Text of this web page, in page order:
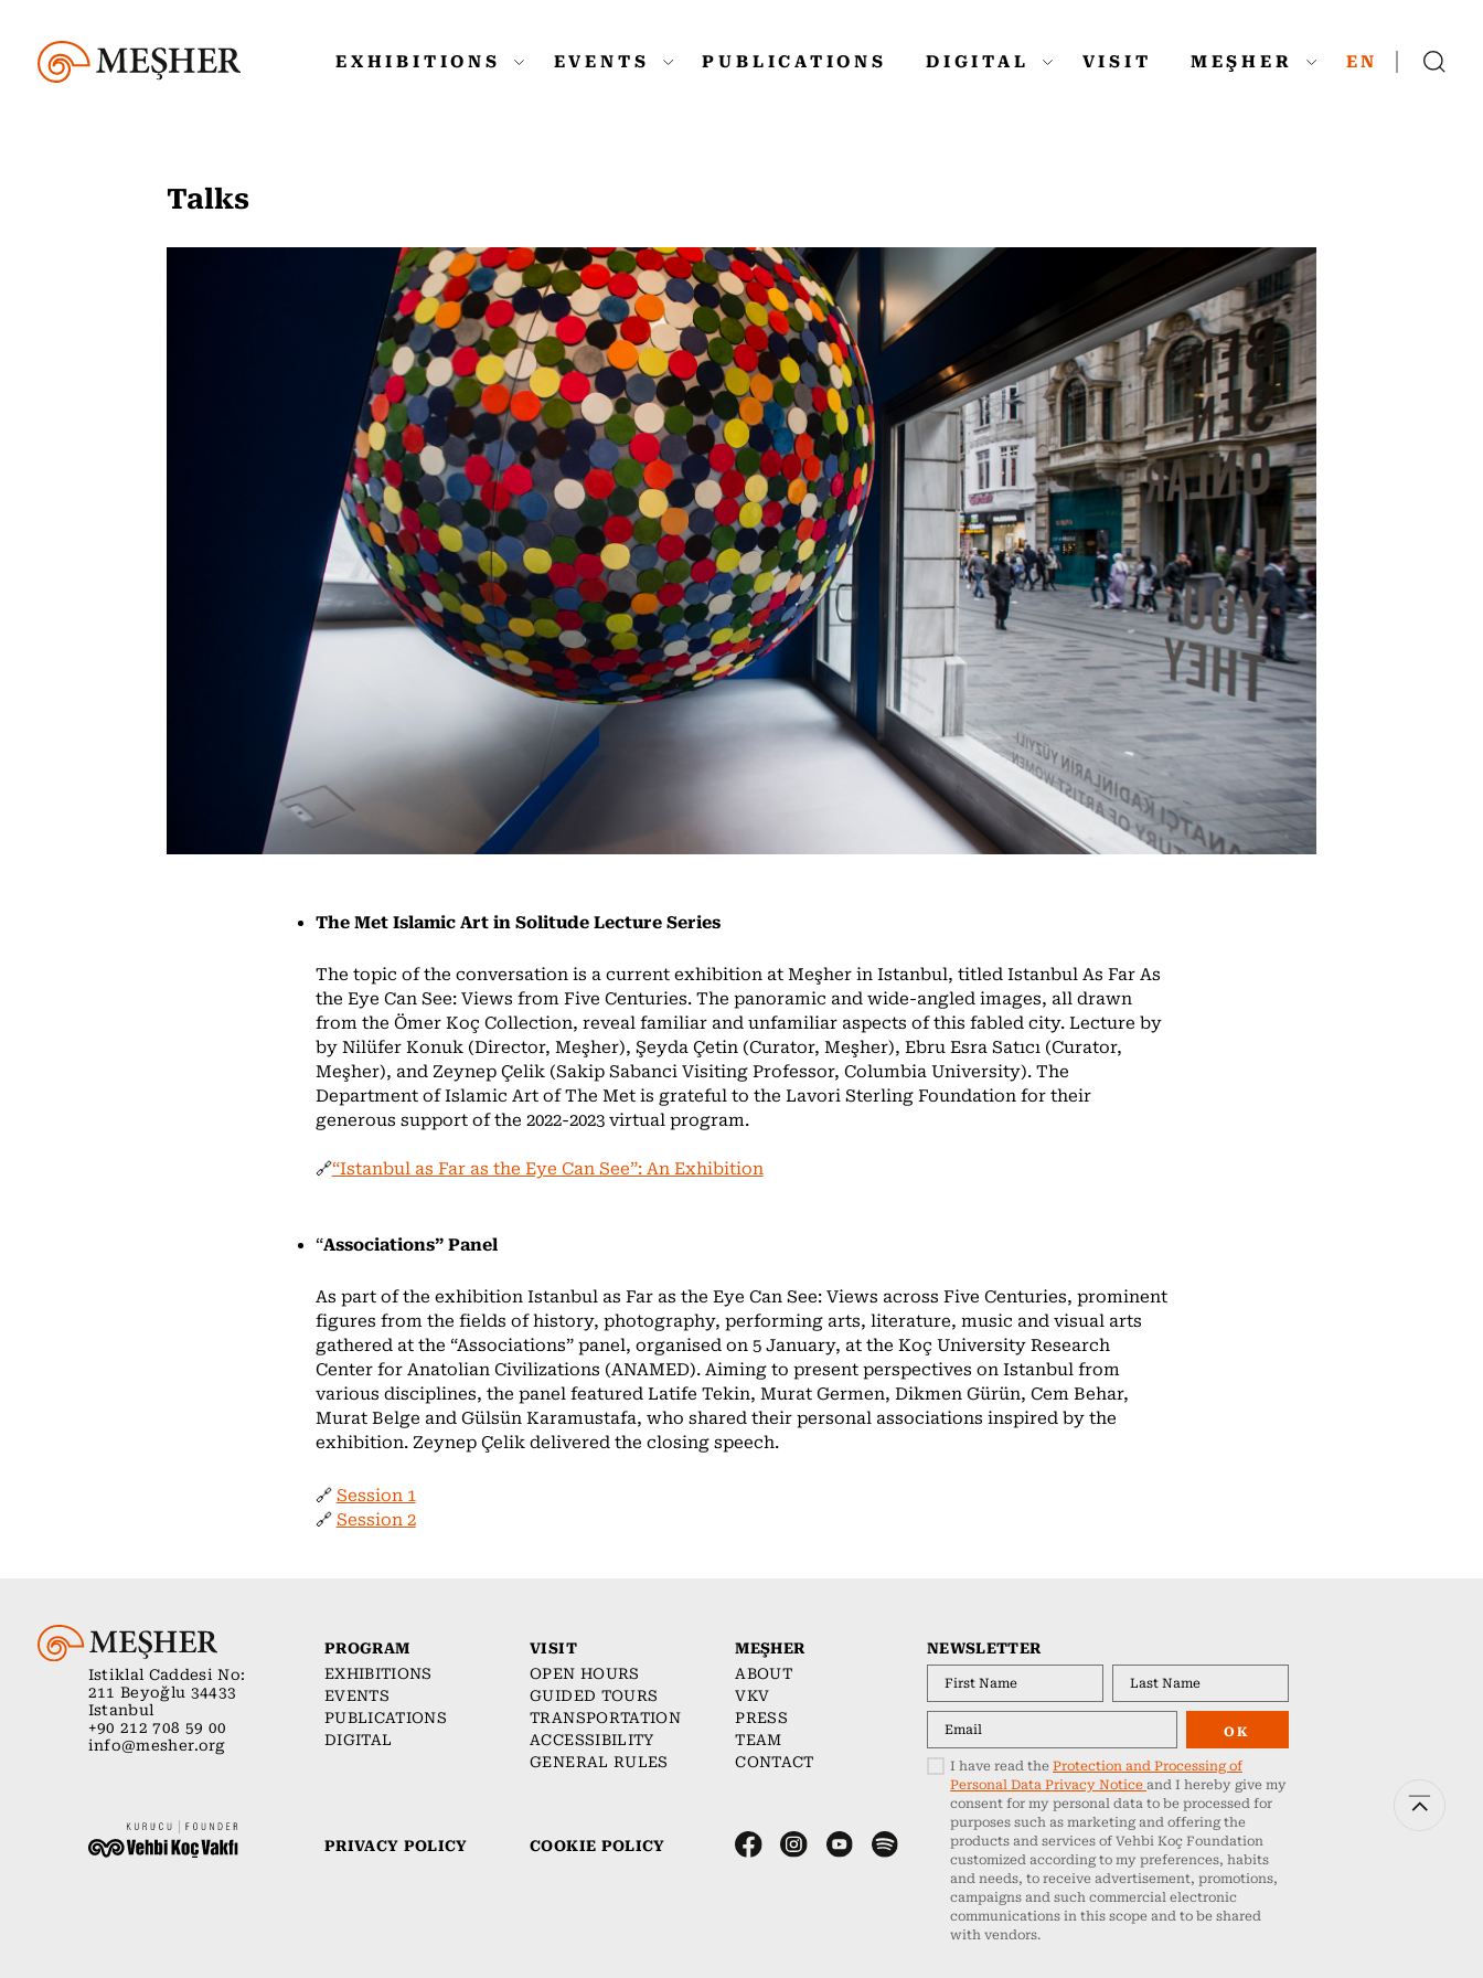
EXHIBITIONS EVENTS PUBLICATIONS DIGITAL VISIT MEŞHER EN
Talks
The Met Islamic Art in Solitude Lecture Series
The topic of the conversation is a current exhibition at Meşher in Istanbul, titled Istanbul As Far As
the Eye Can See: Views from Five Centuries. The panoramic and wide-angled images, all drawn
from the Ömer Koç Collection, reveal familiar and unfamiliar aspects of this fabled city. Lecture by
by Nilüfer Konuk (Director, Meşher), Şeyda Çetin (Curator, Meşher), Ebru Esra Satıcı (Curator,
Meşher), and Zeynep Çelik (Sakip Sabanci Visiting Professor, Columbia University). The
Department of Islamic Art of The Met is grateful to the Lavori Sterling Foundation for their
generous support of the 2022-2023 virtual program.
🔗“Istanbul as Far as the Eye Can See”: An Exhibition
“Associations” Panel
As part of the exhibition Istanbul as Far as the Eye Can See: Views across Five Centuries, prominent
figures from the fields of history, photography, performing arts, literature, music and visual arts
gathered at the “Associations” panel, organised on 5 January, at the Koç University Research
Center for Anatolian Civilizations (ANAMED). Aiming to present perspectives on Istanbul from
various disciplines, the panel featured Latife Tekin, Murat Germen, Dikmen Gürün, Cem Behar,
Murat Belge and Gülsün Karamustafa, who shared their personal associations inspired by the
exhibition. Zeynep Çelik delivered the closing speech.
🔗 Session 1
🔗 Session 2
Istiklal Caddesi No:
211 Beyoğlu 34433
Istanbul
+90 212 708 59 00
info@mesher.org
PROGRAM
EXHIBITIONS
EVENTS
PUBLICATIONS
DIGITAL
VISIT
OPEN HOURS
GUIDED TOURS
TRANSPORTATION
ACCESSIBILITY
GENERAL RULES
MEŞHER
ABOUT
VKV
PRESS
TEAM
CONTACT
PRIVACY POLICY COOKIE POLICY
NEWSLETTER
OK
I have read the Protection and Processing of
Personal Data Privacy Notice and I hereby give my
consent for my personal data to be processed for
purposes such as marketing and offering the
products and services of Vehbi Koç Foundation
customized according to my preferences, habits
and needs, to receive advertisement, promotions,
campaigns and such commercial electronic
communications in this scope and to be shared
with vendors.